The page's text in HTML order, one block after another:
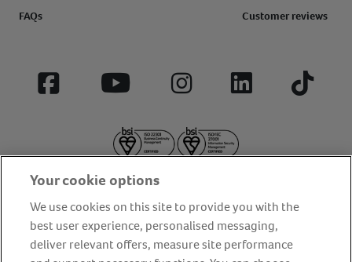
FAQs
Customer reviews
Facebook YouTube InstagramLinkedIn Tiktok
About us Privacy Policy Cookie Policy
Your cookie options
We use cookies on this site to provide you with the
best user experience, personalised messaging,
deliver relevant offers, measure site performance